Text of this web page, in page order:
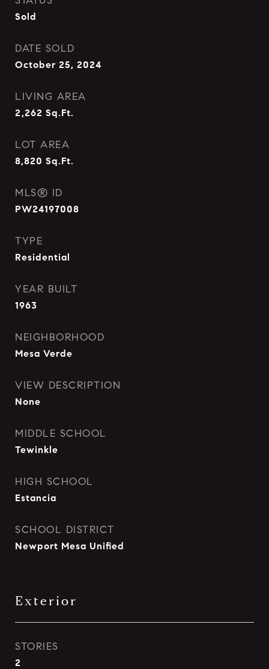
Sold
DATE SOLD
October 25, 2024
LIVING AREA
2,262 Sq.Ft.
LOT AREA
8,820 Sq.Ft.
MLS® ID
PW24197008
TYPE
Residential
YEAR BUILT
1963
NEIGHBORHOOD
Mesa Verde
VIEW DESCRIPTION
None
MIDDLE SCHOOL
Tewinkle
HIGH SCHOOL
Estancia
SCHOOL DISTRICT
Newport Mesa Unified
Exterior
STORIES
2